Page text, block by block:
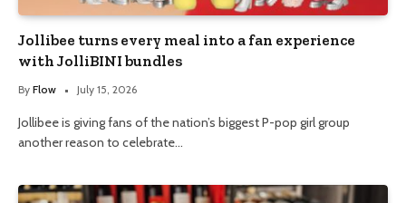
Jollibee turns every meal into a fan experience
with JolliBINI bundles
By Flow July 15, 2026
Jollibee is giving fans of the nation’s biggest P-pop girl group
another reason to celebrate…